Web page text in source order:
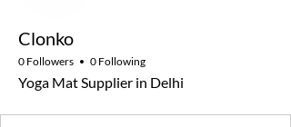
Clonko
0 Followers 0 Following
Yoga Mat Supplier in Delhi